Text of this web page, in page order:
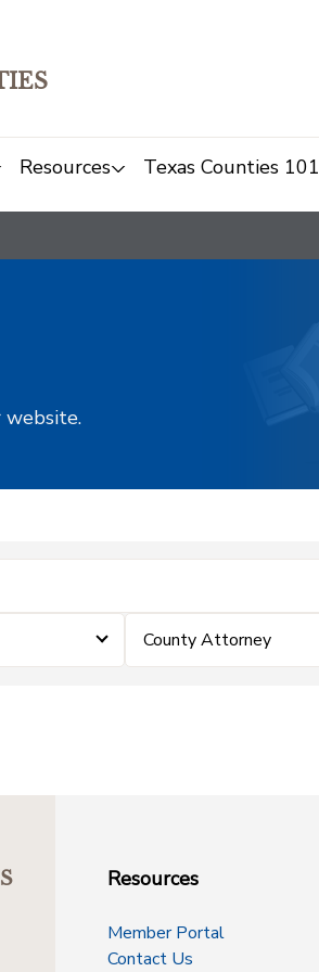
Resources Texas Counties 101
website.
County Attorney
Resources
Member Portal
Contact Us